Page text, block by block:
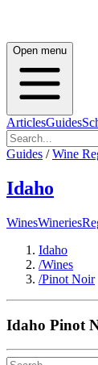
Open menu
ArticlesGuides
Guides / Wine
Idaho
WinesWineries
Idaho
/Wines
/Pinot Noir
Idaho Pinot